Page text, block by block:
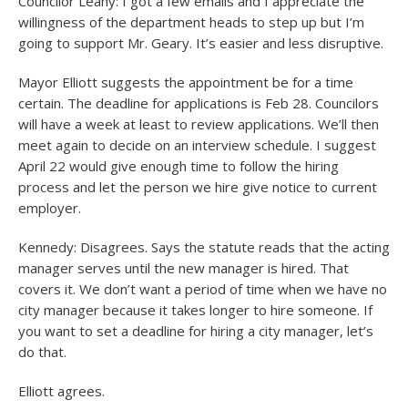
willingness of the department heads to step up but I’m
going to support Mr. Geary. It’s easier and less disruptive.
Mayor Elliott suggests the appointment be for a time
certain. The deadline for applications is Feb 28. Councilors
will have a week at least to review applications. We’ll then
meet again to decide on an interview schedule. I suggest
April 22 would give enough time to follow the hiring
process and let the person we hire give notice to current
employer.
Kennedy: Disagrees. Says the statute reads that the acting
manager serves until the new manager is hired. That
covers it. We don’t want a period of time when we have no
city manager because it takes longer to hire someone. If
you want to set a deadline for hiring a city manager, let’s
do that.
Elliott agrees.